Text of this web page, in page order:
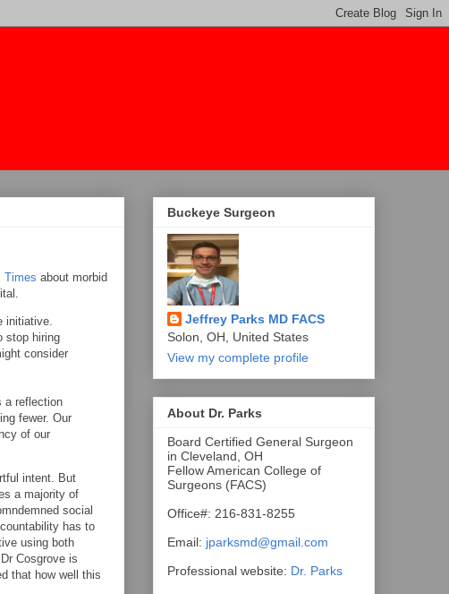
Times about morbid
initiative.
stop hiring
consider
a reflection
fewer. Our
of our
intent. But
a majority of
social
has to
using both
Cosgrove is
that how well this
Buckeye Surgeon
Jeffrey Parks MD FACS
Solon, OH, United States
View my complete profile
About Dr. Parks
Board Certified General Surgeon
in Cleveland, OH
Fellow American College of
Surgeons (FACS)
Office#: 216-831-8255
Email: jparksmd@gmail.com
Professional website: Dr. Parks